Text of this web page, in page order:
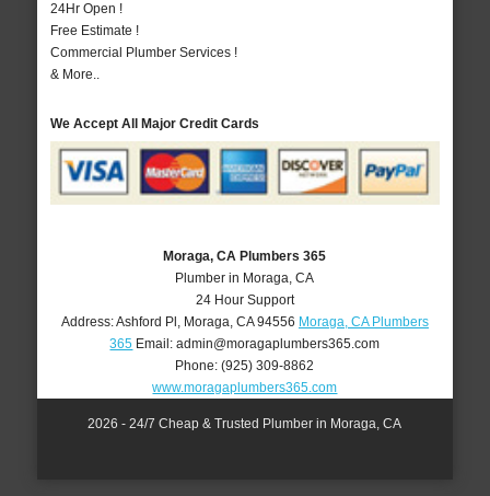
24Hr Open !
Free Estimate !
Commercial Plumber Services !
& More..
We Accept All Major Credit Cards
Moraga, CA Plumbers 365
Plumber in Moraga, CA
24 Hour Support
Address:Ashford Pl Moraga CA 94556 Moraga, CA Plumbers
365 Email:admin@moragaplumbers365.com
Phone:(925) 309-8862
www.moragaplumbers365.com
2026 - 24/7 Cheap & Trusted Plumber in Moraga, CA